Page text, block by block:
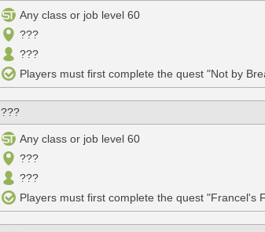
Any class or job level 60
???
???
Players must first complete the quest "Not by
???
Any class or job level 60
???
???
Players must first complete the quest "Francel's